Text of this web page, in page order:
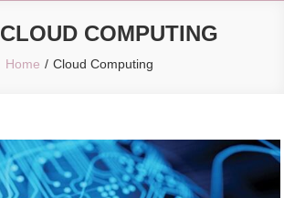
CLOUD COMPUTING
Home Cloud Computing